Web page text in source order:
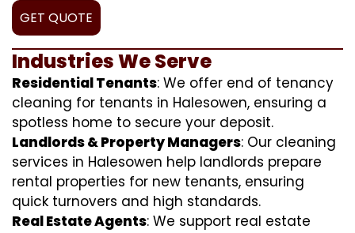
GET QUOTE
Industries We Serve
Residential Tenants: We offer end of tenancy
cleaning for tenants in Halesowen, ensuring a
spotless home to secure your deposit.
Landlords & Property Managers: Our cleaning
services in Halesowen help landlords prepare
rental properties for new tenants, ensuring
quick turnovers and high standards.
Real Estate Agents: We support real estate